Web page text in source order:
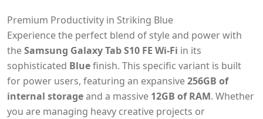
Premium Productivity in Striking Blue
Experience the perfect blend of style and power with
theSamsung Galaxy Tab S10 FE Wi-Fi in its
sophisticated Bluefinish. This specific variant is built
for power users, featuring an expansive256GB of
internal storageand a massive 12GB of RAM. Whether
you are managing heavy creative projects or